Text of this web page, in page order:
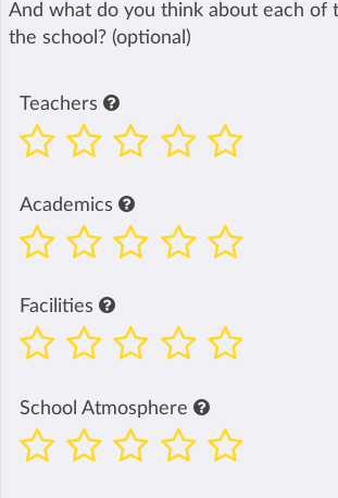
And what do you think about each of
the school? (optional)
Teachers
Academics
Facilities
School Atmosphere